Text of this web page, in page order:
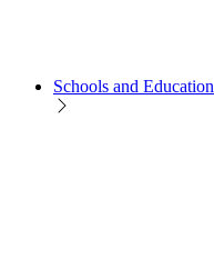
Schools and Education